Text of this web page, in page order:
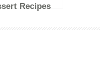
Recipes